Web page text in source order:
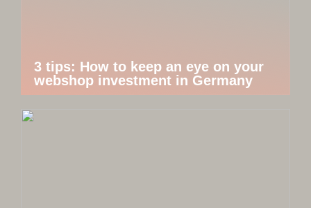
3 tips: How to keep an eye on your
webshop investment in Germany